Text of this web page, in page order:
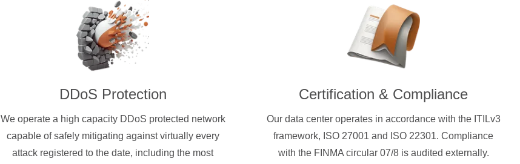
DDoS Protection
We operate a high capacity DDoS protected network
capable of safely mitigating against virtually every
attack registered to the date, including the most
Certification & Compliance
Our data center operates in accordance with the ITILv3
framework, ISO 27001 and ISO 22301. Compliance
with the FINMA circular 07/8 is audited externally.